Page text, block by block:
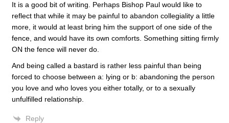
It is a good bit of writing. Perhaps Bishop Paul would like to
reflect that while it may be painful to abandon collegiality a little
more, it would at least bring him the support of one side of the
fence, and would have its own comforts. Something sitting firmly
ON the fence will never do.
And being called a bastard is rather less painful than being
forced to choose between a: lying or b: abandoning the person
you love and who loves you either totally, or to a sexually
unfulfilled relationship.
Reply